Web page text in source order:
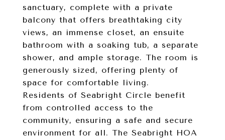
sanctuary, complete with a private
balcony that offers breathtaking city
views, an immense closet, an ensuite
bathroom with a soaking tub, a separate
shower, and ample storage. The room is
generously sized, offering plenty of
space for comfortable living.
Residents of Seabright Circle benefit
from controlled access to the
community, ensuring a safe and secure
environment for all. The Seabright HOA